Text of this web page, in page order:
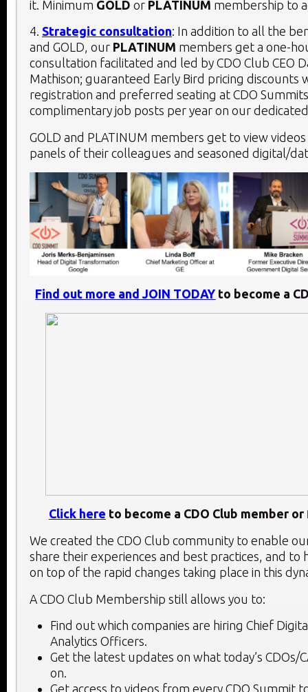
it. Minimum GOLD or PLATINUM membership to
4. Strategic consultation: In addition to all the
and GOLD, our PLATINUM members get a one-
consultation facilitated and led by CDO Club CEO
Mathison; guaranteed Early Bird pricing discounts
registration and preferred seating at CDO
complimentary job posts per year on our
GOLD and PLATINUM members get to view
panels of their colleagues and seasoned digital/
Find out more and JOIN TODAY to become a
Click here to become a CDO Club member
We created the CDO Club community to enable
share their experiences and best practices, and to
on top of the rapid changes taking place in this
A CDO Club Membership still allows you to:
Find out which companies are hiring Chief
Analytics Officers.
Get the latest updates on what today’s CDOs/
on.
Get access to videos from every CDO Summit